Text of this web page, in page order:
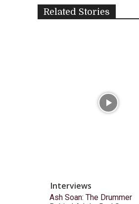
Related Stories
Interviews
Ash Soan: The Drummer